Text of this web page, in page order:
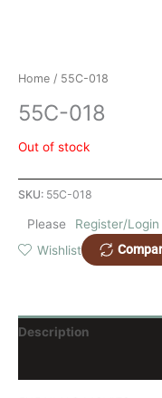
Home / 55C-018
55C-018
Out of stock
SKU: 55C-018
Please Register/Login
Wishlist
Description